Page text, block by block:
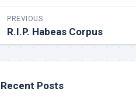
PREVIOUS
R.I.P. Habeas Corpus
Recent Posts